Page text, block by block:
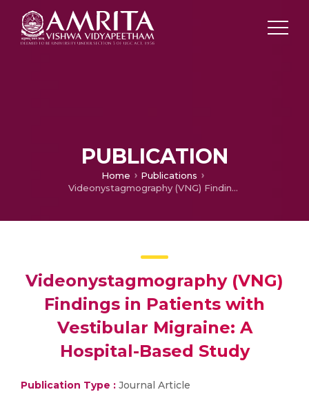
PUBLICATION
Home
Publications
Videonystagmography (VNG) Findings in Patients with Vestibular Migraine: A Hospital-Based Study
Videonystagmography (VNG)
Findings in Patients with
Vestibular Migraine: A
Hospital-Based Study
Publication Type : Journal Article